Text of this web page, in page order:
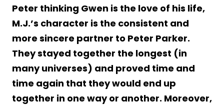
Peter thinking Gwen is the love of his life,
M.J.’s character is the consistent and
more sincere partner to Peter Parker.
They stayed together the longest (in
many universes) and proved time and
time again that they would end up
together in one way or another. Moreover,